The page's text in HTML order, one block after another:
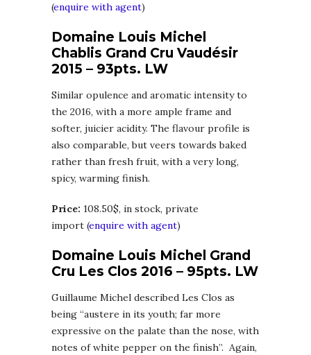
(enquire with agent)
Domaine Louis Michel
Chablis Grand Cru Vaudésir
2015 – 93pts. LW
Similar opulence and aromatic intensity to
the 2016, with a more ample frame and
softer, juicier acidity. The flavour profile is
also comparable, but veers towards baked
rather than fresh fruit, with a very long,
spicy, warming finish.
Price: 108.50$, in stock, private
import (enquire with agent)
Domaine Louis Michel Grand
Cru Les Clos 2016 – 95pts. LW
Guillaume Michel described Les Clos as
being “austere in its youth; far more
expressive on the palate than the nose, with
notes of white pepper on the finish”. Again,